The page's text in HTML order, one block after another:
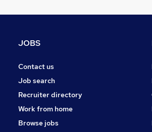
Charity & Voluntary
Scientific
Energy
Retail
Purchasing
JOBS
Contact us
Job search
Recruiter directory
Work from home
Browse jobs